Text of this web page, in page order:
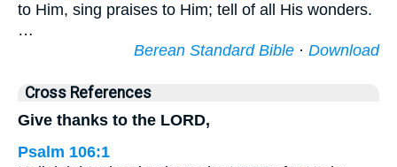
to Him, sing praises to Him; tell of all His wonders.
…
Berean Standard Bible · Download
Cross References
Give thanks to the LORD,
Psalm 106:1